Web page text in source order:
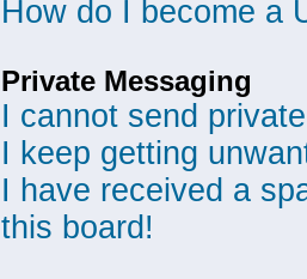
How do I become a
Private Messaging
I cannot send
I keep getting
I have received a
this board!